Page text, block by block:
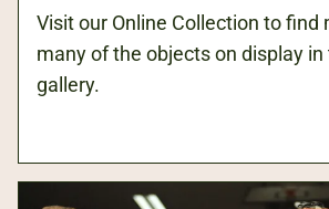
Visit our Online Collection to find
many of the objects on display in
gallery.